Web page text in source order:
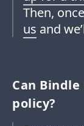
Then,
us and
Can
policy?